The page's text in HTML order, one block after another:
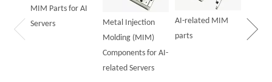
MIM Parts for AI
Servers
Metal Injection
Molding (MIM)
Components for AI-
related Servers
AI-related MIM
parts